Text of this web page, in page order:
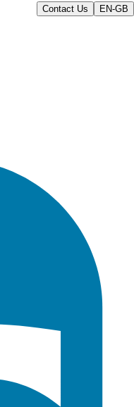
Contact Us EN-GB